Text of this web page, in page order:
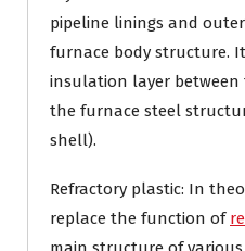
pipeline linings and
furnace body structure.
insulation layer
the furnace steel
shell).
Refractory plastic: In
replace the function of